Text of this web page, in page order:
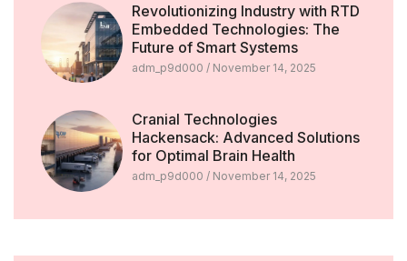
Revolutionizing Industry with RTD
Embedded Technologies: The
Future of Smart Systems
adm_p9d000 November 14, 2025
Cranial Technologies
Hackensack: Advanced Solutions
for Optimal Brain Health
adm_p9d000 November 14, 2025